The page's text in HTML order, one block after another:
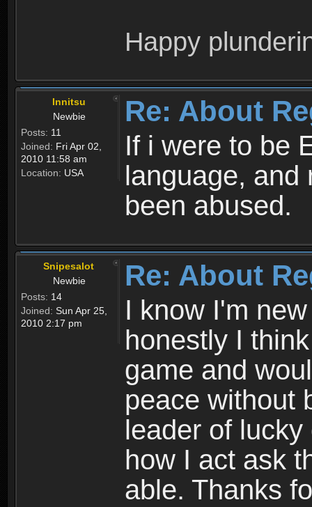
Happy
Innitsu
Newbie
Posts: 11
Joined: Fri Apr 02,
2010 11:58 am
Location: USA
Re: About
If i were to be
language, and
been abused.
Snipesalot
Newbie
Posts: 14
Joined: Sun Apr 25,
2010 2:17 pm
Re: About
I know I'm
honestly I
game and
peace without
leader of
how I act ask
able. Thanks